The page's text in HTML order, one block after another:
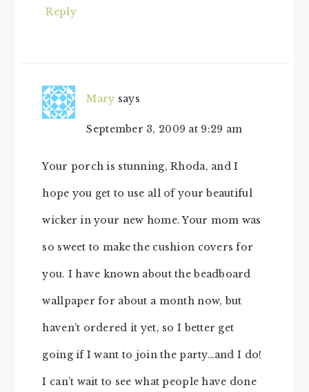
Reply
Mary says
September 3, 2009 at 9:29 am
Your porch is stunning, Rhoda, and I
hope you get to use all of your beautiful
wicker in your new home. Your mom was
so sweet to make the cushion covers for
you. I have known about the beadboard
wallpaper for about a month now, but
haven’t ordered it yet, so I better get
going if I want to join the party…and I do!
I can’t wait to see what people have done